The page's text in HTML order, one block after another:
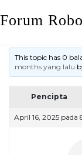
to
Forum
This topic has 0
months yang lalu
Pencipta
April 16, 2025 pada